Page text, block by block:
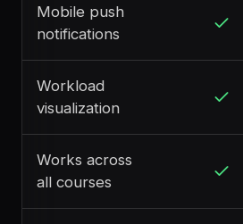
Mobile push
notifications
Workload
visualization
Works across
all courses